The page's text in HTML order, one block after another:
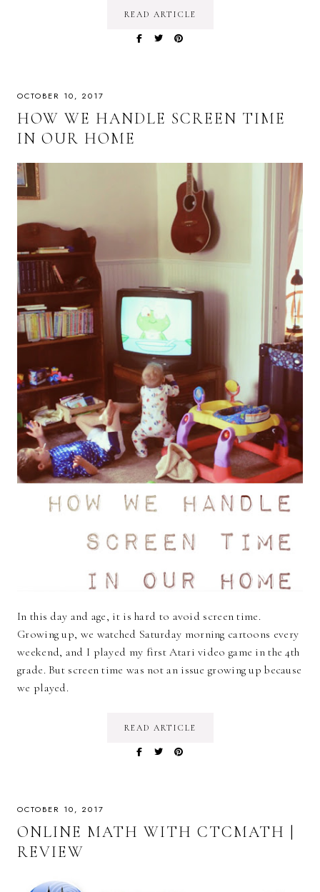
READ ARTICLE
OCTOBER 10, 2017
HOW WE HANDLE SCREEN TIME
IN OUR HOME
In this day and age, it is hard to avoid screen time.
Growing up, we watched Saturday morning cartoons every
weekend, and I played my first Atari video game in the 4th
grade. But screen time was not an issue growing up because
we played.
READ ARTICLE
OCTOBER 10, 2017
ONLINE MATH WITH CTCMATH |
REVIEW